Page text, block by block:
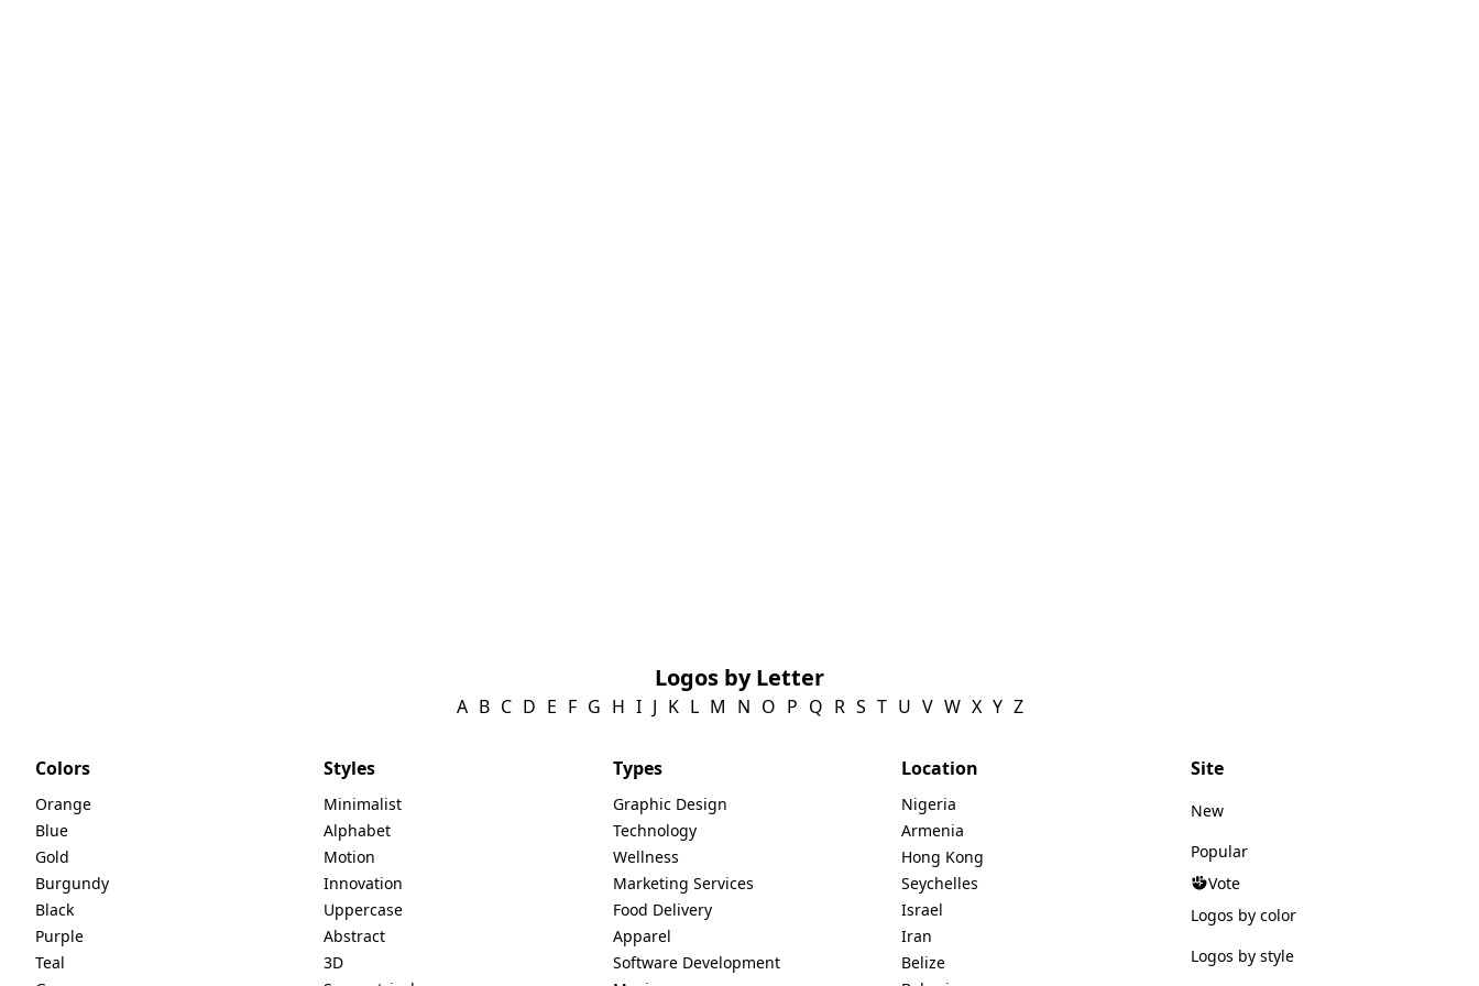
Logos by Letter
A B C D E F G H I J K L M N O P Q R S T U V W X Y Z
Colors
Orange
Blue
Gold
Burgundy
Black
Purple
Teal
Styles
Minimalist
Alphabet
Motion
Innovation
Uppercase
Abstract
3D
Types
Graphic Design
Technology
Wellness
Marketing Services
Food Delivery
Apparel
Software Development
Location
Nigeria
Armenia
Hong Kong
Seychelles
Israel
Iran
Belize
Site
New
Popular
Vote
Logos by color
Logos by style